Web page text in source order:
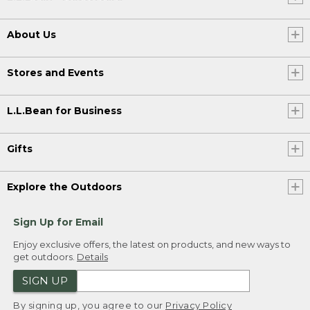
[00:02:25.26] For more tips and
inspiration, visit our get outside guide at
like, comment, and subscribe for more
LL Bean videos. See you out there.
[00:02:37.23] [MUSIC PLAYING]
About Us
Stores and Events
L.L.Bean for Business
Gifts
Explore the Outdoors
Sign Up for Email
Enjoy exclusive offers, the latest on products, and new ways to
get outdoors. Details
SIGN UP
By signing up, you agree to our Privacy Policy